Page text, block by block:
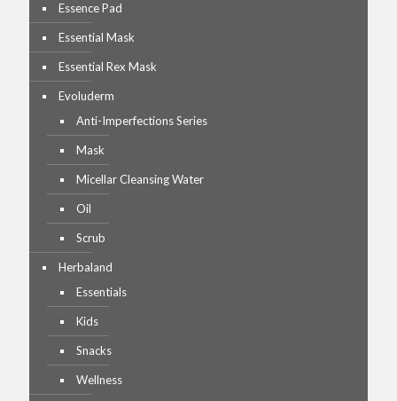
Essence Pad
Essential Mask
Essential Rex Mask
Evoluderm
Anti-Imperfections Series
Mask
Micellar Cleansing Water
Oil
Scrub
Herbaland
Essentials
Kids
Snacks
Wellness